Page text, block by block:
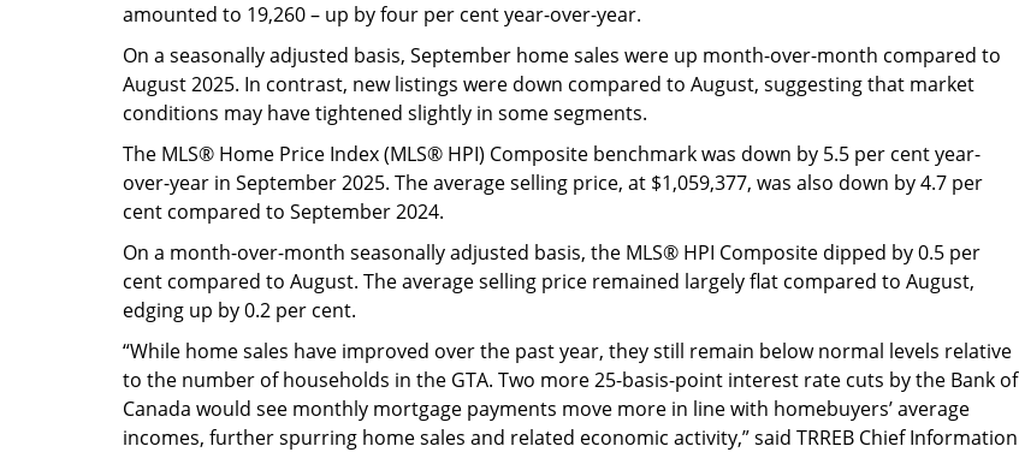
amounted to 19,260 – up by four per cent year-over-year.
On a seasonally adjusted basis, September home sales were up month-over-month compared to
August 2025. In contrast, new listings were down compared to August, suggesting that market
conditions may have tightened slightly in some segments.
The MLS® Home Price Index (MLS® HPI) Composite benchmark was down by 5.5 per cent year-
over-year in September 2025. The average selling price, at $1,059,377, was also down by 4.7 per
cent compared to September 2024.
On a month-over-month seasonally adjusted basis, the MLS® HPI Composite dipped by 0.5 per
cent compared to August. The average selling price remained largely flat compared to August,
edging up by 0.2 per cent.
“While home sales have improved over the past year, they still remain below normal levels relative
to the number of households in the GTA. Two more 25-basis-point interest rate cuts by the Bank of
Canada would see monthly mortgage payments move more in line with homebuyers’ average
incomes, further spurring home sales and related economic activity,” said TRREB Chief Information